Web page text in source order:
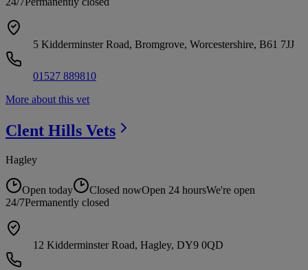
5 Kidderminster Road, Bromgrove, Worcestershire, B61 7JJ
01527 889810
More about this vet
Clent Hills Vets
Hagley
Open today Closed nowOpen 24 hoursWe're open
24/7Permanently closed
12 Kidderminster Road, Hagley, DY9 0QD